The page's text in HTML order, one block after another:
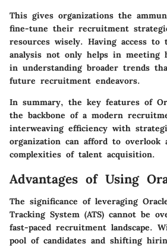
This gives organizations the
fine-tune their recruitment
resources wisely. Having access
analysis not only helps in meeting
in understanding broader trends
future recruitment endeavors.
In summary, the key features of
the backbone of a modern
interweaving efficiency with
organization can afford to overlook
complexities of talent acquisition.
Advantages of Using
The significance of leveraging
Tracking System (ATS) cannot be
fast-paced recruitment landscape.
pool of candidates and shifting